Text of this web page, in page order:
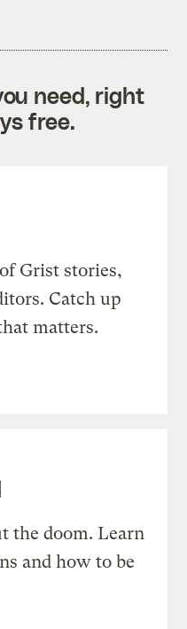
need, right
free.
Grist stories,
Catch up
matters.
the doom. Learn
and how to be